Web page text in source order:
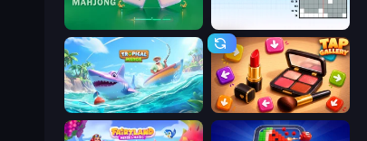
Piles of Mahjong
Tropical Merge Tap Gallery